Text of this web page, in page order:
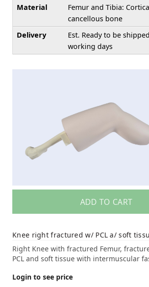
Material
Femur and Tibia:
cancellous bone
Delivery
Est. Ready to be
working days
ADD TO CART
Knee right fractured w/ PCL a/ soft
Right Knee with fractured Femur,
PCL and soft tissue with intermuscular
Login to see price